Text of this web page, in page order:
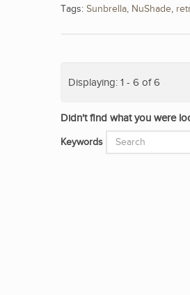
Tags: Sunbrella, NuShade,
Displaying: 1 - 6 of 6
Didn't find what you were
Keywords